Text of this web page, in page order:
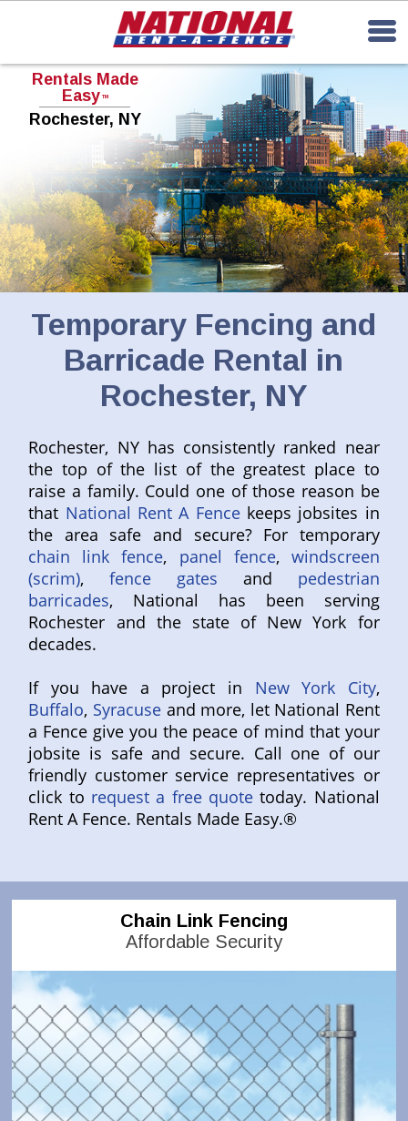
Rentals Made
Easy TM
Rochester, NY
Temporary Fencing and
Barricade Rental in
Rochester, NY
Rochester, NY has consistently ranked near
the top of the list of the greatest place to
raise a family. Could one of those reason be
that National Rent A Fencekeeps jobsites in
the area safe and secure? For temporary
chain link fence, panel fence, windscreen
(scrim),fence gates and pedestrian
barricades, National has been serving
Rochester and the state of New York for
decades.
If you have a project in New York City,
Buffalo, Syracuse and more, let National Rent
a Fence give you the peace of mind that your
jobsite is safe and secure. Call one of our
friendly customer service representatives or
click to request a free quotetoday. National
Rent A Fence. Rentals Made Easy.®
Chain Link Fencing
Affordable Security